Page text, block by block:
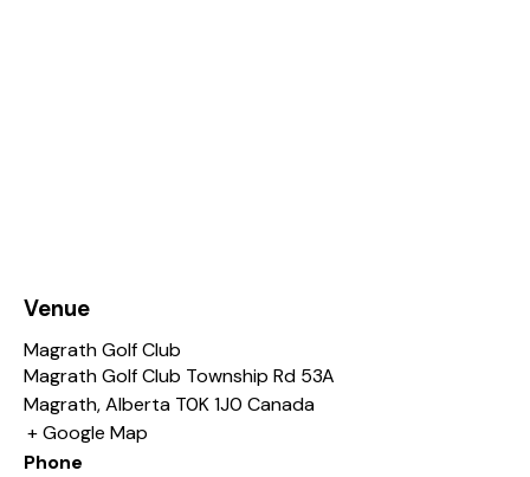
Venue
Magrath Golf Club
Magrath Golf Club Township Rd 53A
Magrath,Alberta T0K 1J0 Canada
+ Google Map
Phone